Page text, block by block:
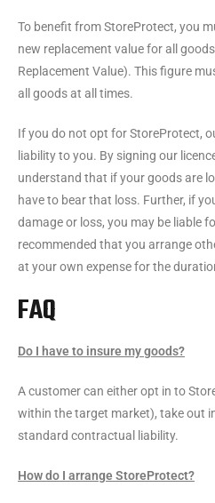
To benefit from StoreProtect, you
new replacement value for all
Replacement Value). This figure
all goods at all times.
If you do not opt for StoreProtect,
liability to you. By signing our
understand that if your goods are
have to bear that loss. Further, if
damage or loss, you may be liable
recommended that you arrange
at your own expense for the
FAQ
Do I have to insure my goods?
A customer can either opt in to
within the target market), take out
standard contractual liability.
How do I arrange StoreProtect?